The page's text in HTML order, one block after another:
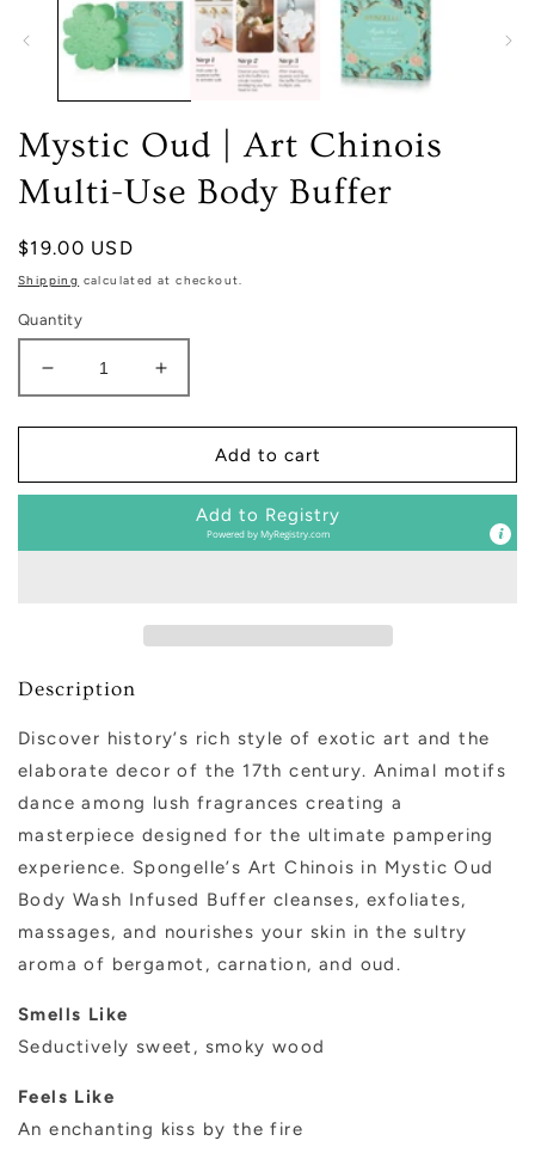
Mystic Oud | Art Chinois
Multi-Use Body Buffer
Regular
price
$19.00 USD
Shipping calculated at checkout.
Quantity
Decrease
quantity
for
Oud
Chinois
Increase
quantity
for
Mystic
Oud
Chinois
Body
Buffer
Add to cart
Add to Registry
Powered byMyRegistry.com
Description
Discover history’s rich style of exotic art and the
elaborate decor of the 17th century. Animal motifs
dance among lush fragrances creating a
masterpiece designed for the ultimate pampering
experience. Spongelle’s Art Chinois in Mystic Oud
Body Wash Infused Buffer cleanses, exfoliates,
massages, and nourishes your skin in the sultry
aroma of bergamot, carnation, and oud.
Smells Like
Seductively sweet, smoky wood
Feels Like
An enchanting kiss by the fire